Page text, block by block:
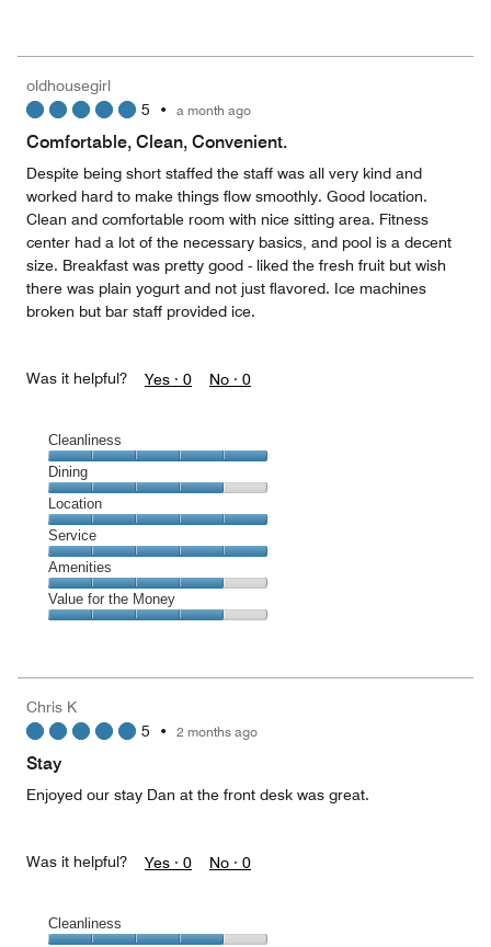
5
5
out
oldhousegirl
5 • a month ago
Comfortable, Clean, Convenient.
Despite being short staffed the staff was all very kind and
worked hard to make things flow smoothly. Good location.
Clean and comfortable room with nice sitting area. Fitness
center had a lot of the necessary basics, and pool is a decent
size. Breakfast was pretty good - liked the fresh fruit but wish
there was plain yogurt and not just flavored. Ice machines
broken but bar staff provided ice.
Was it helpful? Yes · 0 No · 0
Cleanliness
Cleanliness,
5
out
of
5
Dining
Dining,
4
out
of
5
Location
Location,
5
out
of
5
Service
Service,
5
out
Amenities
Amenities,
4
5
Value for the Money
4
out
5
Chris K
5 • 2 months ago
Stay
Enjoyed our stay Dan at the front desk was great.
Was it helpful? Yes · 0 No · 0
Cleanliness